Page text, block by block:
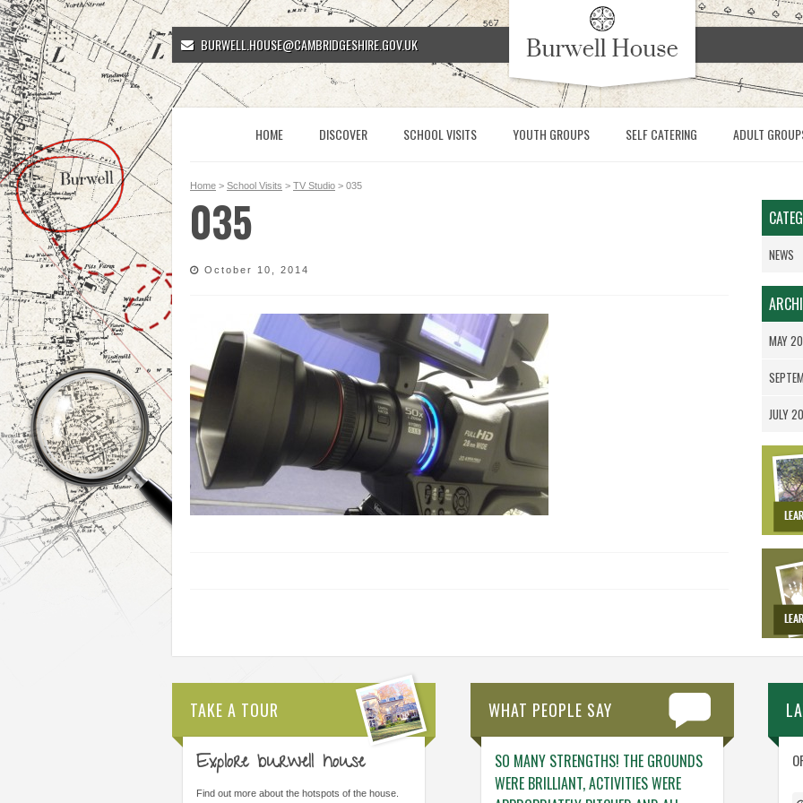
BURWELL.HOUSE@CAMBRIDGESHIRE.GOV.UK
HOME DISCOVER SCHOOL VISITS YOUTH GROUPS SELF CATERING ADULT
Home > School Visits > TV Studio > 035
035
October 10, 2014
NEWS
MAY
JULY
TAKE A TOUR
Explore burwell house
Find out more about the hotspots of the house.
WHAT PEOPLE SAY
THE MOST IMPORTANT THING WAS
ALL STAFF ARE AMAZING. THE TEAM
SO MANY STRENGTHS! THE GROUNDS
WERE BRILLIANT, ACTIVITIES WERE
ENGAGING